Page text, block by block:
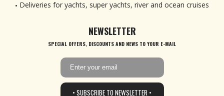
Deliveries for yachts, super yachts, river and ocean cruises
NEWSLETTER
SPECIAL OFFERS, DISCOUNTS AND NEWS TO YOUR E-MAIL
• SUBSCRIBE TO NEWSLETTER •